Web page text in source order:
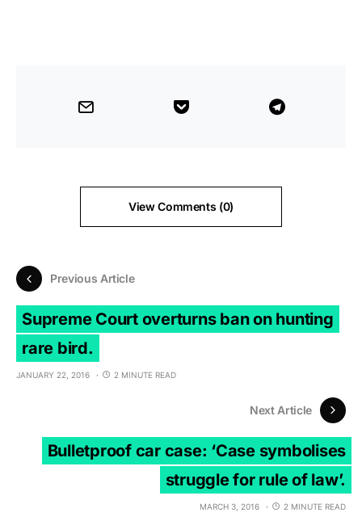
View Comments (0)
Previous Article
Supreme Court overturns ban on hunting
rare bird.
JANUARY 22, 2016 2 MINUTE READ
Next Article
Bulletproof car case: ‘Case symbolises
struggle for rule of law’.
MARCH 3, 2016 2 MINUTE READ